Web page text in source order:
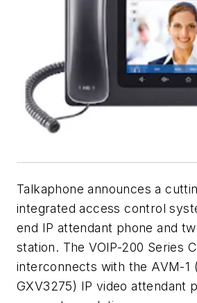
Talkaphone announces a
integrated access control
end IP attendant phone and
station. The VOIP-200 Series
interconnects with the AVM-1
GXV3275) IP video attendant